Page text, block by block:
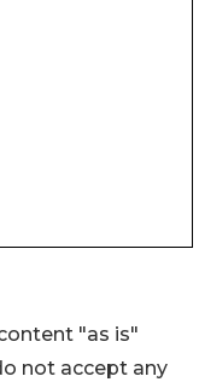
"as is"
not accept any